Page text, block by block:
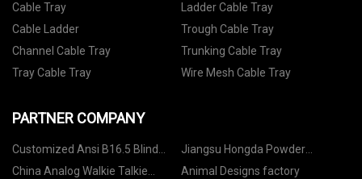
Cable Tray
Ladder Cable Tray
Cable Ladder
Trough Cable Tray
Channel Cable Tray
Trunking Cable Tray
Tray Cable Tray
Wire Mesh Cable Tray
PARTNER COMPANY
Customized Ansi B16.5 Blind
Flanges
Jiangsu Hongda Powder
Equipment Co., Ltd
China Analog Walkie Talkie
Animal Designs factory